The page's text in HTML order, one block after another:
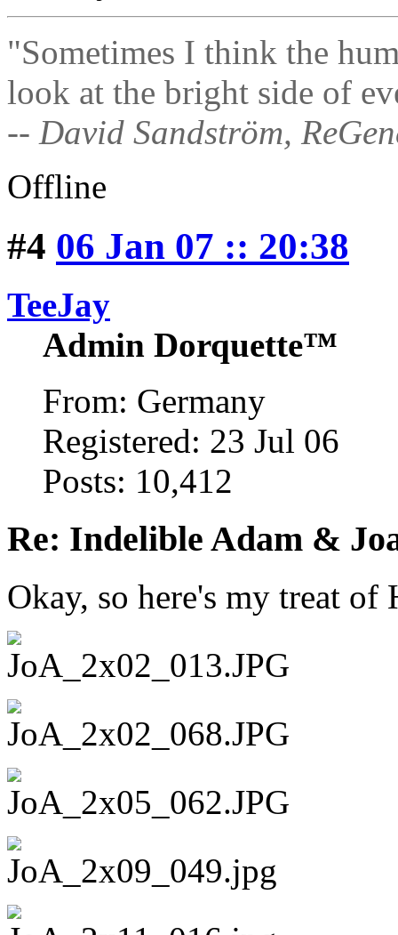
"Sometimes I think the
look at the bright side of
-- David Sandström,
Offline
#4 06 Jan 07 :: 20:38
TeeJay
Admin Dorquette™
From: Germany
Registered: 23 Jul 06
Posts: 10,412
Re: Indelible Adam &
Okay, so here's my treat of